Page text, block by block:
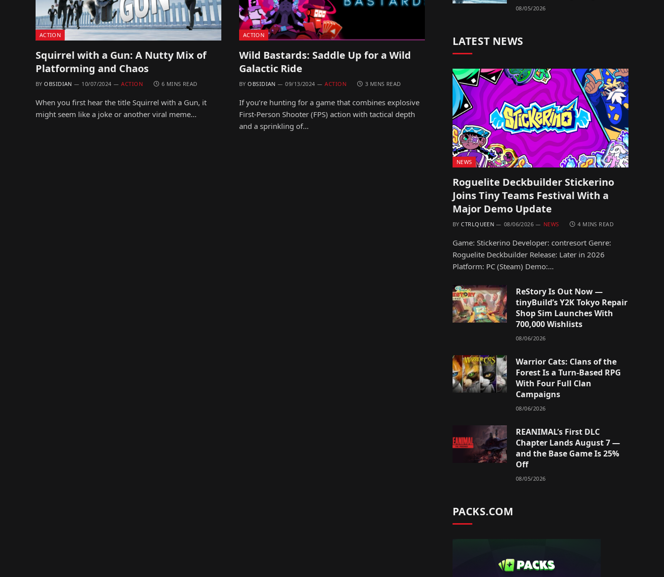
ACTION
Squirrel with a Gun: A Nutty Mix of
Platforming and Chaos
BY OBSIDIAN 10/07/2024 ACTION 6 MINS READ
When you first hear the title Squirrel with a Gun, it
might seem like a joke or another viral meme…
ACTION
Wild Bastards: Saddle Up for a Wild
Galactic Ride
BY OBSIDIAN 09/13/2024 ACTION 3 MINS READ
If you’re hunting for a game that combines explosive
First-Person Shooter (FPS) action with tactical depth
and a sprinkling of…
08/05/2026
LATEST NEWS
NEWS
Roguelite Deckbuilder Stickerino
Joins Tiny Teams Festival With a
Major Demo Update
BY CTRLQUEEN 08/06/2026 NEWS 4 MINS READ
Game: Stickerino Developer: contresort Genre:
Roguelite Deckbuilder Release: Later in 2026
Platform: PC (Steam) Demo:…
ReStory Is Out Now —
tinyBuild’s Y2K Tokyo Repair
Shop Sim Launches With
700,000 Wishlists
08/06/2026
Warrior Cats: Clans of the
Forest Is a Turn-Based RPG
With Four Full Clan
Campaigns
08/06/2026
REANIMAL’s First DLC
Chapter Lands August 7 —
and the Base Game Is 25%
Off
08/05/2026
PACKS.COM